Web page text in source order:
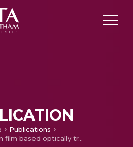
Publications
Multilayer thin film based optically transparent dual‐band automotive windshield antenna